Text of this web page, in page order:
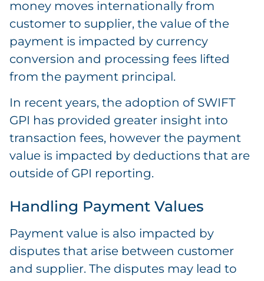
money moves internationally from
customer to supplier, the value of the
payment is impacted by currency
conversion and processing fees lifted
from the payment principal.
In recent years, the adoption of SWIFT
GPI has provided greater insight into
transaction fees, however the payment
value is impacted by deductions that are
outside of GPI reporting.
Handling Payment Values
Payment value is also impacted by
disputes that arise between customer
and supplier. The disputes may lead to